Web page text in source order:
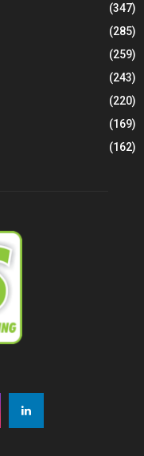
(347)
(285)
(259)
(243)
(220)
(169)
(162)